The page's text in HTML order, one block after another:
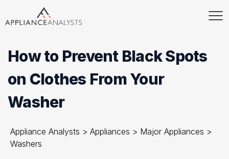
How to Prevent Black Spots
on Clothes From Your
Washer
Appliance Analysts > Appliances > Major Appliances >
Washers